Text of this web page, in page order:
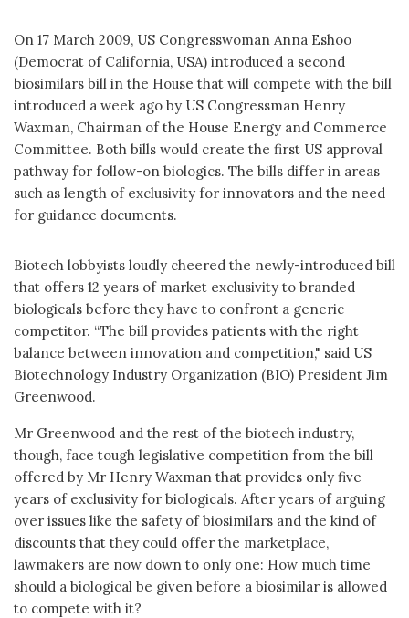
On 17 March 2009, US Congresswoman Anna Eshoo
(Democrat of California, USA) introduced a second
biosimilars bill in the House that will compete with the bill
introduced a week ago by US Congressman Henry
Waxman, Chairman of the House Energy and Commerce
Committee. Both bills would create the first US approval
pathway for follow-on biologics. The bills differ in areas
such as length of exclusivity for innovators and the need
for guidance documents.
Biotech lobbyists loudly cheered the newly-introduced bill
that offers 12 years of market exclusivity to branded
biologicals before they have to confront a generic
competitor. “The bill provides patients with the right
balance between innovation and competition," said US
Biotechnology Industry Organization (BIO) President Jim
Greenwood.
Mr Greenwood and the rest of the biotech industry,
though, face tough legislative competition from the bill
offered by Mr Henry Waxman that provides only five
years of exclusivity for biologicals. After years of arguing
over issues like the safety of biosimilars and the kind of
discounts that they could offer the marketplace,
lawmakers are now down to only one: How much time
should a biological be given before a biosimilar is allowed
to compete with it?